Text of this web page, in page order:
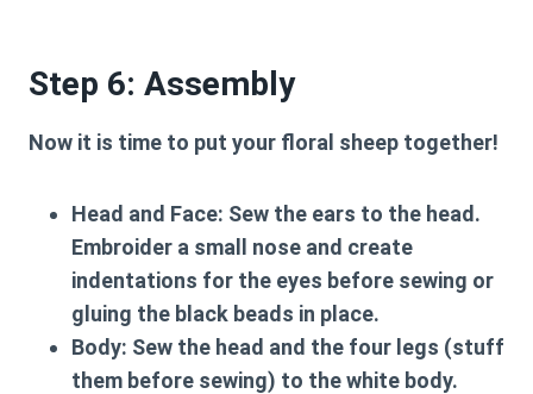
Step 6: Assembly
Now it is time to put your floral sheep together!
Head and Face: Sew the ears to the head.
Embroider a small nose and create
indentations for the eyes before sewing or
gluing the black beads in place.
Body: Sew the head and the four legs (stuff
them before sewing) to the white body.